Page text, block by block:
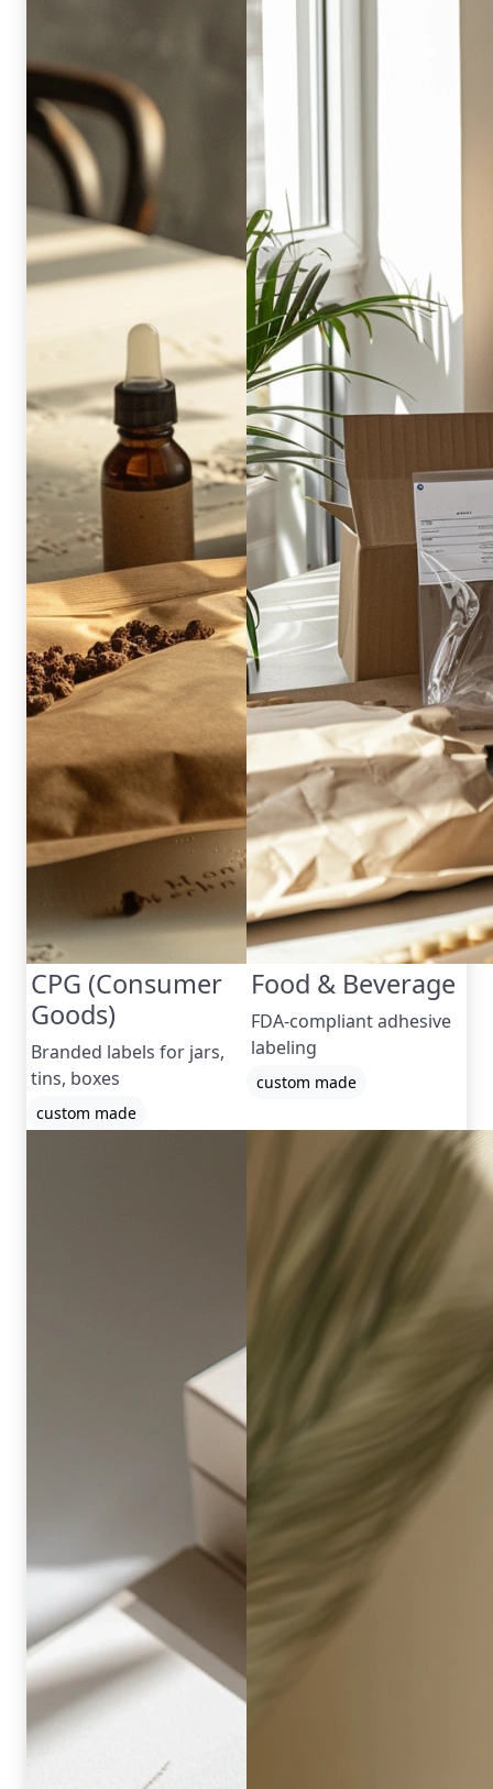
CPG (Consumer
Goods)
Branded labels for jars,
tins, boxes
custom made
Food & Beverage
FDA-compliant adhesive
labeling
custom made